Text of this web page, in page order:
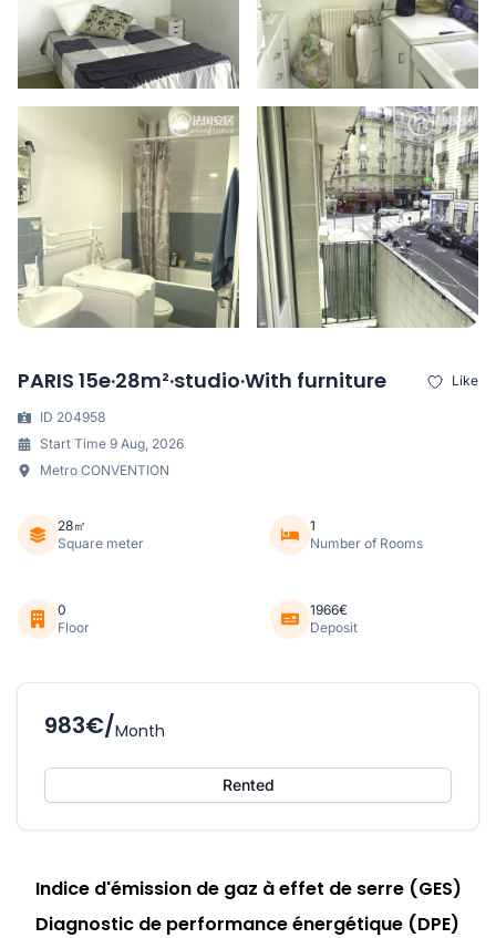
PARIS 15e·28m²·studio·With furniture Like
ID 204958
Start Time 9 Aug, 2026
Metro CONVENTION
28㎡
Square meter
1
Number of Rooms
0
Floor
1966€
Deposit
983€/Month
Rented
Indice d'émission de gaz à effet de serre (GES)
Diagnostic de performance énergétique (DPE)